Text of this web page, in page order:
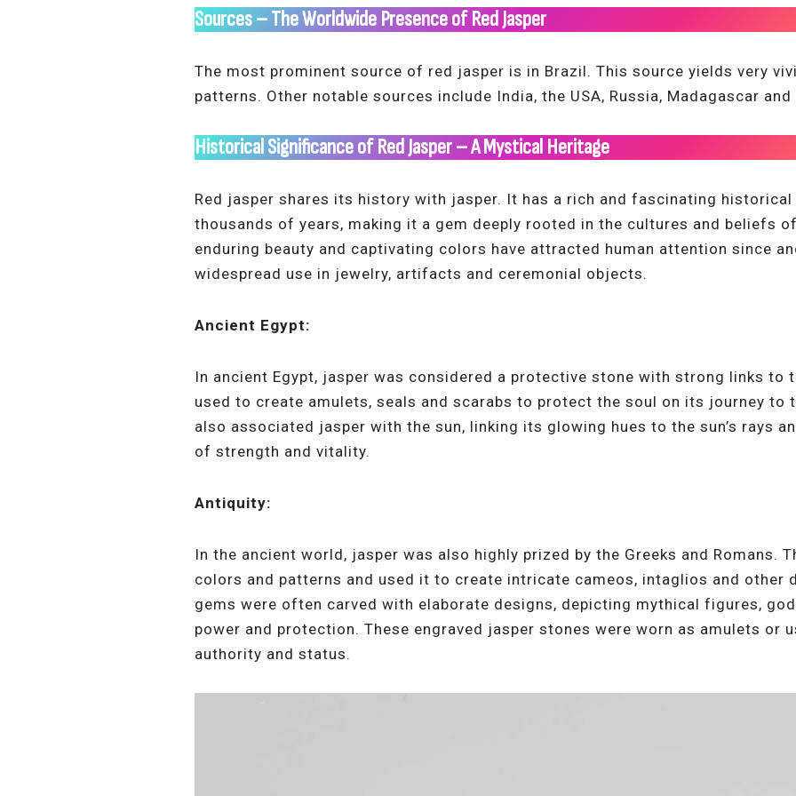
Sources– The Worldwide Presence of Red Jasper
The most prominent source of red jasper is in Brazil. This source yields very
patterns. Other notable sources include India, the USA, Russia, Madagascar
Historical Significance of Red Jasper – A Mystical Heritage
Red jasper shares its history with jasper. It has a rich and fascinating
thousands of years, making it a gem deeply rooted in the cultures and beliefs
enduring beauty and captivating colors have attracted human attention since
widespread use in jewelry, artifacts and ceremonial objects.
Ancient Egypt:
In ancient Egypt, jasper was considered a protective stone with strong links
used to create amulets, seals and scarabs to protect the soul on its journey to
also associated jasper with the sun, linking its glowing hues to the sun’s rays
of strength and vitality.
Antiquity:
In the ancient world, jasper was also highly prized by the Greeks and Romans.
colors and patterns and used it to create intricate cameos, intaglios and other
gems were often carved with elaborate designs, depicting mythical figures,
power and protection. These engraved jasper stones were worn as amulets or
authority and status.